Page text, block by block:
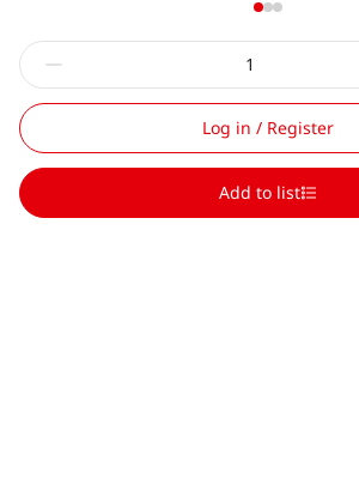
Log in / Register
Add to list